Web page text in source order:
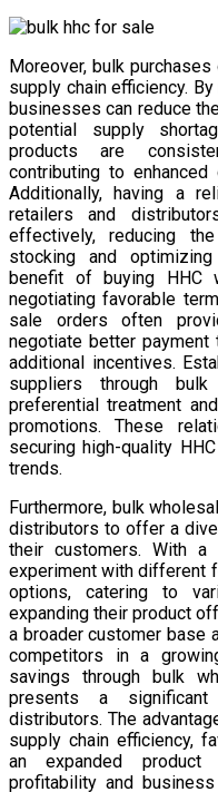
Moreover, bulk
supply chain efficiency.
businesses can reduce
potential supply
products are
contributing to
Additionally, having a
retailers and
effectively, reducing
stocking and
benefit of buying
negotiating favorable
sale orders often
negotiate better
additional incentives.
suppliers through
preferential treatment
promotions. These
securing high-quality
trends.
Furthermore, bulk
distributors to offer a
their customers. With a
experiment with different
options, catering to
expanding their product
a broader customer base
competitors in a
savings through bulk
presents a
distributors. The
supply chain efficiency,
an expanded product
profitability and